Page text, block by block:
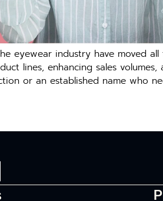
eyewear industry have moved
lines, enhancing sales
or an established name who